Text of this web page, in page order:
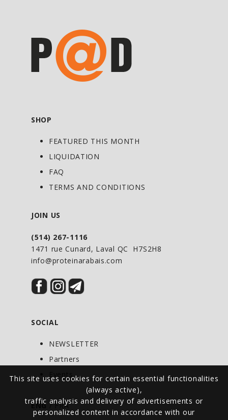
This site uses cookies for certain essential functionalities
(always active),
traffic analysis and delivery of advertisements or
personalized content in accordance with our
Active ingredients per 30g:
l-Menthol: 4%
2-hydroxybenzoate methyl: 7.5%
1,8-Cineole (Eucalyptol): 2.5%
triethanolamine.
SHOP
FEATURED THIS MONTH
LIQUIDATION
FAQ
TERMS AND CONDITIONS
JOIN US
(514) 267-1116
1471 rue Cunard, Laval QC H7S2H8
info@proteinarabais.com
SOCIAL
NEWSLETTER
Partners
ENG /FRA